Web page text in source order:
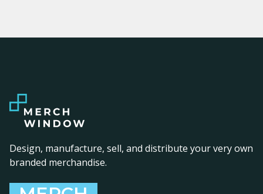
Design, manufacture, sell, and distribute your very own
branded merchandise.